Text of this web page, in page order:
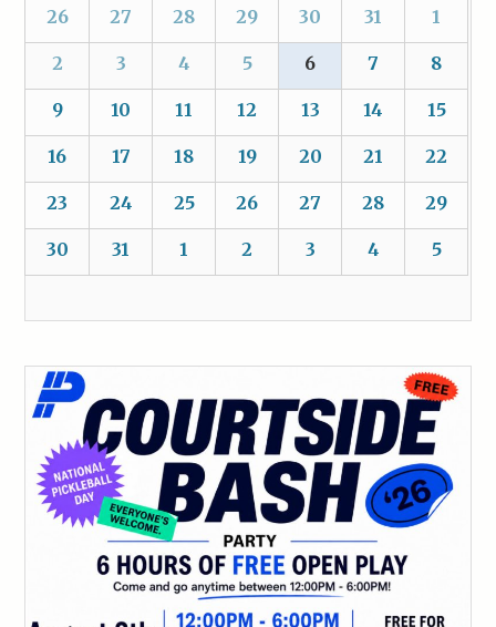
26
27 28 29 30 31 1
2 3 4 5 6 7 8
9 10 11 12 13 14 15
16 17 18 19 20 21 22
23 24 25 26 27 28 29
30 31 1 2 3 4 5